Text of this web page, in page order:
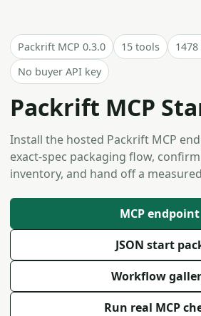
Packrift MCP 0.3.0 15 tools
No buyer API key
Packrift MCP
Install the hosted Packrift MCP
exact-spec packaging flow,
inventory, and hand off a
MCP endpoint
JSON start
Workflow
Run real MCP